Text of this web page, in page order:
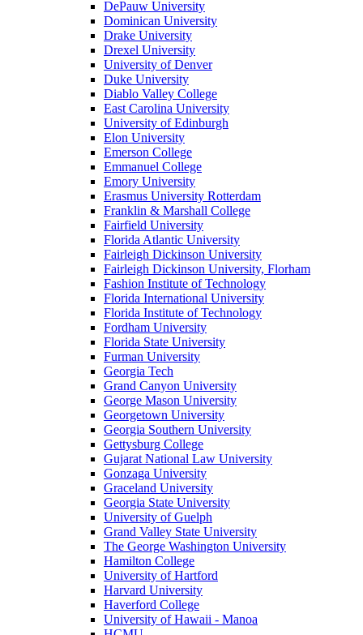
DePauw University
Dominican University
Drake University
Drexel University
University of Denver
Duke University
Diablo Valley College
East Carolina University
University of Edinburgh
Elon University
Emerson College
Emmanuel College
Emory University
Erasmus University Rotterdam
Franklin & Marshall College
Fairfield University
Florida Atlantic University
Fairleigh Dickinson University
Fairleigh Dickinson University, Florham
Fashion Institute of Technology
Florida International University
Florida Institute of Technology
Fordham University
Florida State University
Furman University
Georgia Tech
Grand Canyon University
George Mason University
Georgetown University
Georgia Southern University
Gettysburg College
Gujarat National Law University
Gonzaga University
Graceland University
Georgia State University
University of Guelph
Grand Valley State University
The George Washington University
Hamilton College
University of Hartford
Harvard University
Haverford College
University of Hawaii - Manoa